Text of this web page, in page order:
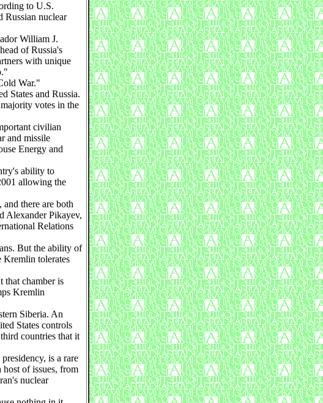
to U.S.
Russian nuclear
William J.
of Russia's
with unique
War."
States and Russia.
votes in the
civilian
and missile
Energy and
ability to
allowing the
and there are both
Alexander Pikayev,
Relations
But the ability of
Kremlin tolerates
that chamber is
Kremlin
Siberia. An
States controls
countries that it
is a rare
host of issues, from
nuclear